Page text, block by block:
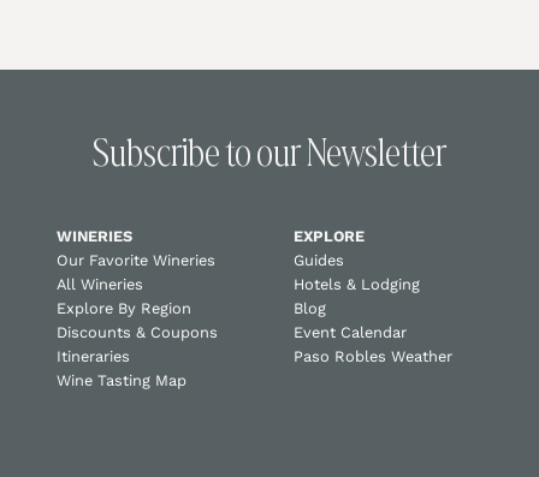
Subscribe to our Newsletter
WINERIES
Our Favorite Wineries
All Wineries
Explore By Region
Discounts & Coupons
Itineraries
Wine Tasting Map
EXPLORE
Guides
Hotels & Lodging
Blog
Event Calendar
Paso Robles Weather